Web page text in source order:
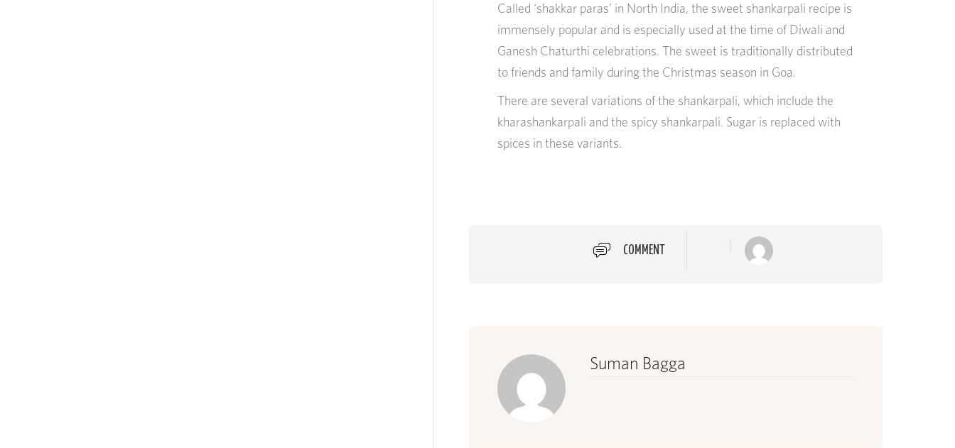
Called ‘shakkar paras’ in North India, the sweet shankarpali recipe is
immensely popular and is especially used at the time of Diwali and
Ganesh Chaturthi celebrations. The sweet is traditionally distributed
to friends and family during the Christmas season in Goa.
There are several variations of the shankarpali, which include the
kharashankarpali and the spicy shankarpali. Sugar is replaced with
spices in these variants.
COMMENT
Suman Bagga